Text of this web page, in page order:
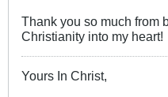
Thank you so much from
Christianity into my heart!
Yours In Christ,